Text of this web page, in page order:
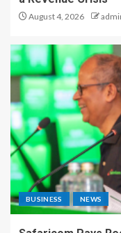
August 4, 2026
BUSINESS NEWS